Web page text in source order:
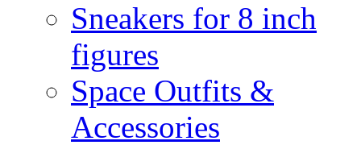
Sneakers for 8 inch
figures
Space Outfits &
Accessories